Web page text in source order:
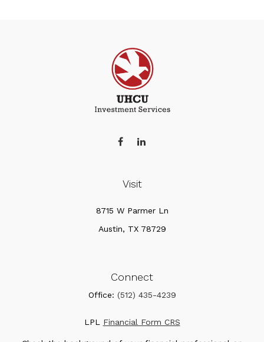
Visit
8715 W Parmer Ln
Austin, TX 78729
Connect
Office: (512) 435-4239
LPL Financial Form CRS